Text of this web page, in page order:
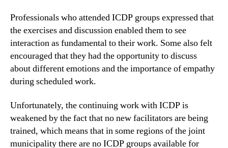
Professionals who attended ICDP groups expressed that
the exercises and discussion enabled them to see
interaction as fundamental to their work. Some also felt
encouraged that they had the opportunity to discuss
about different emotions and the importance of empathy
during scheduled work.
Unfortunately, the continuing work with ICDP is
weakened by the fact that no new facilitators are being
trained, which means that in some regions of the joint
municipality there are no ICDP groups available for